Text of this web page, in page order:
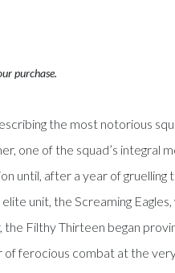
purchase.
the most notorious
one of the squad’s integral
until, after a year of
unit, the Screaming
Filthy Thirteen began
ferocious combat at the